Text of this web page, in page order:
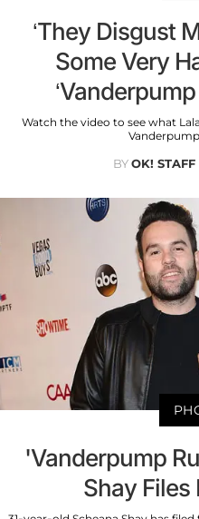
‘They Disgust
Some Very
Watch the video to see what
BYOK! STAFF
'Vanderpump
Shay Files